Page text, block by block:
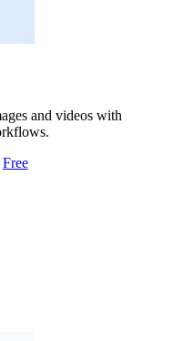
and videos with
Free